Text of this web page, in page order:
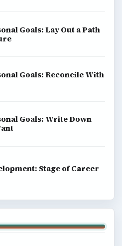
Goals: Lay Out a Path
Goals: Reconcile With
Goals: Write Down
Stage of Career